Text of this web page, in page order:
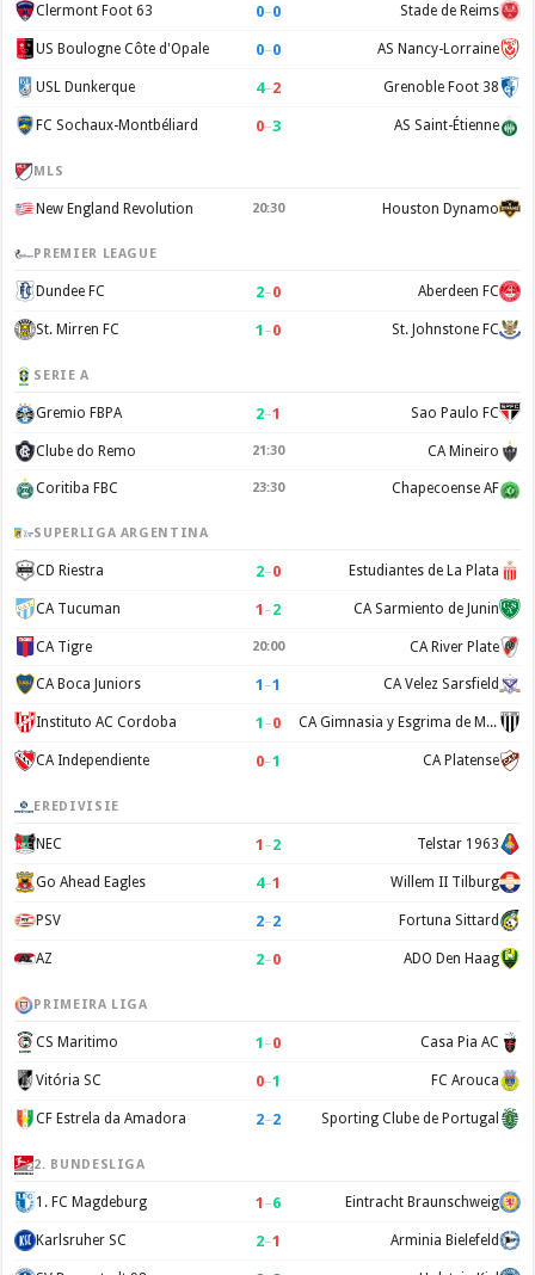
Clermont Foot 63 0–0 Stade de Reims
US Boulogne Côte d'Opale 0–0 AS Nancy-Lorraine
USL Dunkerque 4–2 Grenoble Foot 38
FC Sochaux-Montbéliard 0–3 AS Saint-Étienne
MLS
New England Revolution 20:30 Houston Dynamo
PREMIER LEAGUE
Dundee FC 2–0 Aberdeen FC
St. Mirren FC 1 –0 St. Johnstone FC
SERIE A
Gremio FBPA 2–1 Sao Paulo FC
Clube do Remo 21:30 CA Mineiro
Coritiba FBC 23:30 Chapecoense AF
SUPERLIGA ARGENTINA
CD Riestra 2–0 Estudiantes de La Plata
CA Tucuman 1 –2 CA Sarmiento de Junin
CA Tigre 20:00 CA River Plate
CA Boca Juniors 1 –1 CA Velez Sarsfield
Instituto AC Cordoba 1 –0 CA Gimnasia y Esgrima de Mendoza
CA Independiente 0–1 CA Platense
EREDIVISIE
NEC 1 –2 Telstar 1963
Go Ahead Eagles 4–1 Willem II Tilburg
PSV 2–2 Fortuna Sittard
AZ 2–0 ADO Den Haag
PRIMEIRA LIGA
CS Maritimo 1 –0 Casa Pia AC
Vitória SC 0–1 FC Arouca
CF Estrela da Amadora 2–2 Sporting Clube de Portugal
2. BUNDESLIGA
1. FC Magdeburg 1 –6 Eintracht Braunschweig
Karlsruher SC 2–1 Arminia Bielefeld